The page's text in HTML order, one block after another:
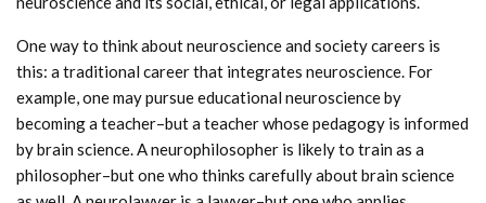
One way to think about neuroscience and society careers is
this: a traditional career that integrates neuroscience. For
example, one may pursue educational neuroscience by
becoming a teacher–but a teacher whose pedagogy is informed
by brain science. A neurophilosopher is likely to train as a
philosopher–but one who thinks carefully about brain science